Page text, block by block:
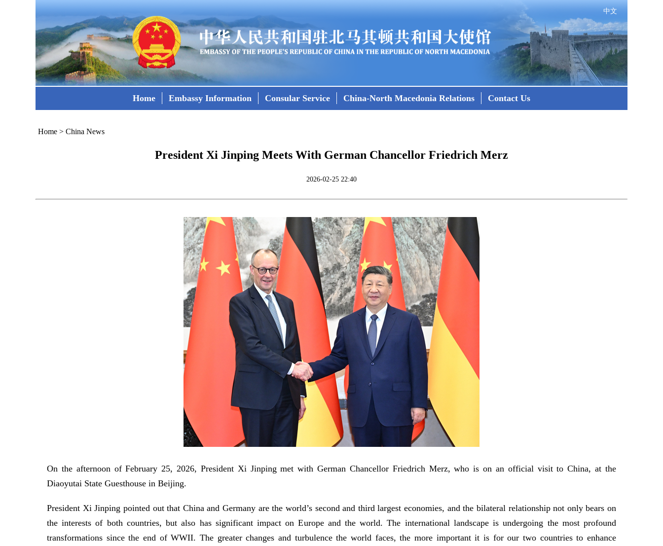
中文
Home Embassy Information Consular Service China-North Macedonia Relations Contact Us
Home > China News
President Xi Jinping Meets With German Chancellor Friedrich Merz
2026-02-25 22:40
On the afternoon of February 25, 2026, President Xi Jinping met with German Chancellor Friedrich Merz, who is on an official visit to China, at the
Diaoyutai State Guesthouse in Beijing.
President Xi Jinping pointed out that China and Germany are the world’s second and third largest economies, and the bilateral relationship not only bears on
the interests of both countries, but also has significant impact on Europe and the world. The international landscape is undergoing the most profound
transformations since the end of WWII. The greater changes and turbulence the world faces, the more important it is for our two countries to enhance